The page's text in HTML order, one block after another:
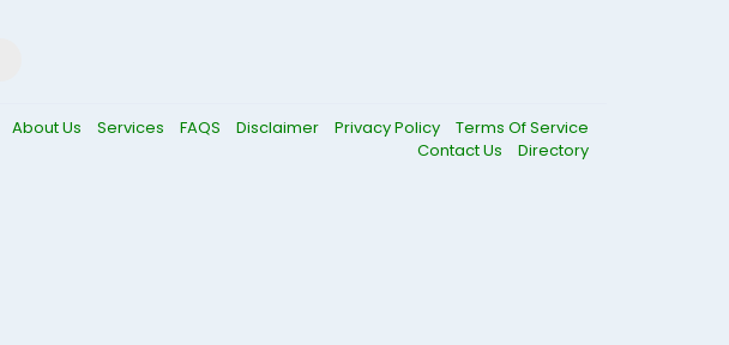
About Us Services FAQS Disclaimer Privacy Policy
Terms Of Service
Contact Us
Directory